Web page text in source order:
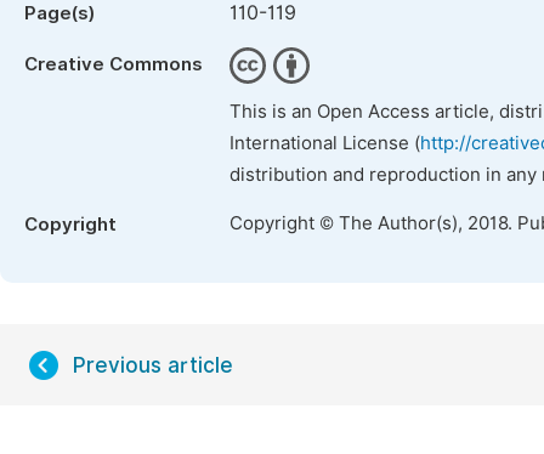
Page(s) 110-119
Creative Commons
This is an Open Access article,
International License (http://
distribution and reproduction in
Copyright Copyright © The Author(s), 2018.
Previous article